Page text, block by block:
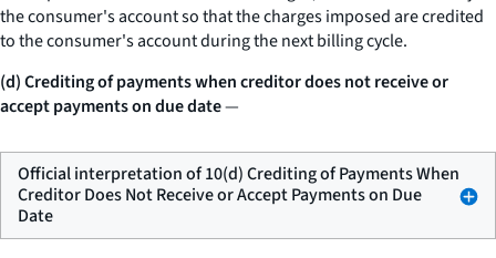
the consumer's account so that the charges imposed are credited
to the consumer's account during the next billing cycle.
(d) Crediting of payments when creditor does not receive or
accept payments on due date—
Official interpretation of 10(d) Crediting of Payments When
Creditor Does Not Receive or Accept Payments on Due
Date